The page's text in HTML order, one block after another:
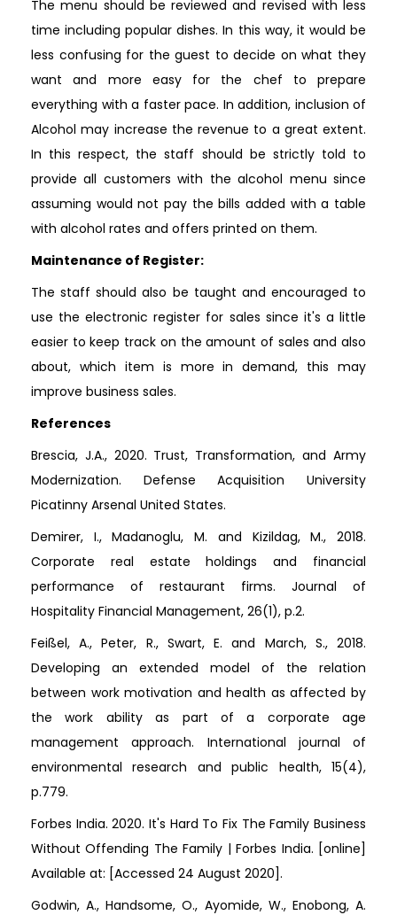
The menu should be reviewed and revised with less
time including popular dishes. In this way, it would be
less confusing for the guest to decide on what they
want and more easy for the chef to prepare
everything with a faster pace. In addition, inclusion of
Alcohol may increase the revenue to a great extent.
In this respect, the staff should be strictly told to
provide all customers with the alcohol menu since
assuming would not pay the bills added with a table
with alcohol rates and offers printed on them.
Maintenance of Register:
The staff should also be taught and encouraged to
use the electronic register for sales since it's a little
easier to keep track on the amount of sales and also
about, which item is more in demand, this may
improve business sales.
References
Brescia, J.A., 2020. Trust, Transformation, and Army
Modernization. Defense Acquisition University
Picatinny Arsenal United States.
Demirer, I., Madanoglu, M. and Kizildag, M., 2018.
Corporate real estate holdings and financial
performance of restaurant firms. Journal of
Hospitality Financial Management, 26(1), p.2.
Feißel, A., Peter, R., Swart, E. and March, S., 2018.
Developing an extended model of the relation
between work motivation and health as affected by
the work ability as part of a corporate age
management approach. International journal of
environmental research and public health, 15(4),
p.779.
Forbes India. 2020. It's Hard To Fix The Family Business
Without Offending The Family | Forbes India. [online]
Available at: [Accessed 24 August 2020].
Godwin, A., Handsome, O., Ayomide, W., Enobong, A.